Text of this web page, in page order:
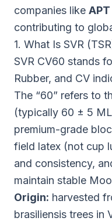
companies like
contributing to
1. What Is SVR
SVR CV60 stands
Rubber, and CV
The “60” refers to
(typically 60 ± 5
premium-grade
field latex (not cup
and consistency,
maintain stable
Origin: harvested
brasiliensis trees in